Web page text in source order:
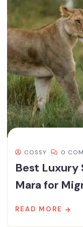
COSSY 0
Best Luxury
Mara for
READ MORE